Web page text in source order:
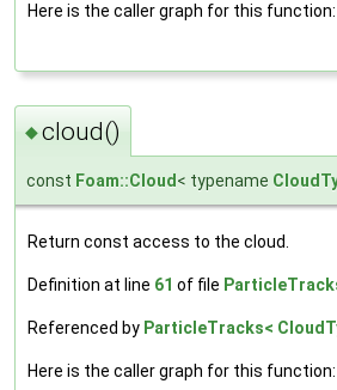
Here is the caller graph for this function:
◆cloud()
const Foam::Cloud< typename
Return const access to the cloud.
Definition at line 61 of file
Referenced by ParticleTracks<
Here is the caller graph for this function: